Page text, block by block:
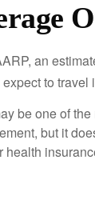
an
to
be one of
but it
health